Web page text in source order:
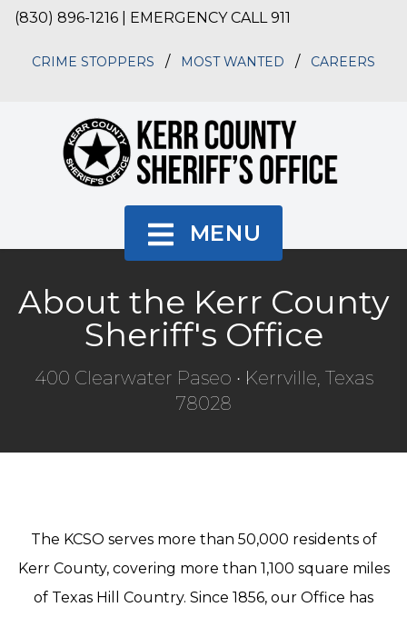
(830) 896-1216 | EMERGENCY CALL 911
CRIME STOPPERS / MOST WANTED / CAREERS
MENU
About the Kerr County
Sheriff's Office
400 Clearwater Paseo • Kerrville, Texas
78028
The KCSO serves more than 50,000 residents of
Kerr County, covering more than 1,100 square miles
of Texas Hill Country. Since 1856, our Office has